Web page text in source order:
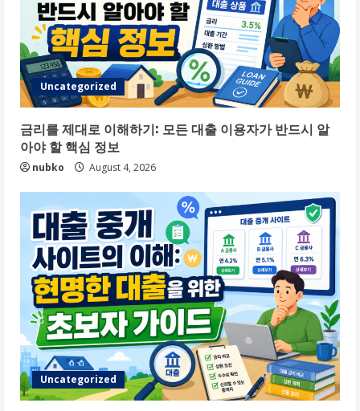
Uncategorized
금리를 제대로 이해하기: 모든 대출 이용자가 반드시 알
아야 할 핵심 정보
nubko August 4, 2026
Uncategorized